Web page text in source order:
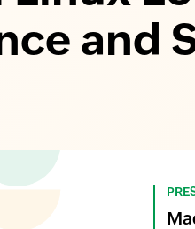
and